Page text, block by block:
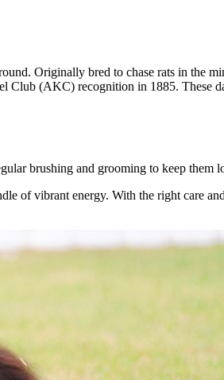
Originally bred to chase rats in the
(AKC) recognition in 1885. These
brushing and grooming to keep them
of vibrant energy. With the right care